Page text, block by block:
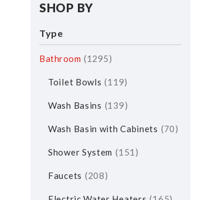
SHOP BY
Type
Bathroom 1295
Toilet Bowls 119
Wash Basins 139
Wash Basin with Cabinets 70
Shower System 151
Faucets 208